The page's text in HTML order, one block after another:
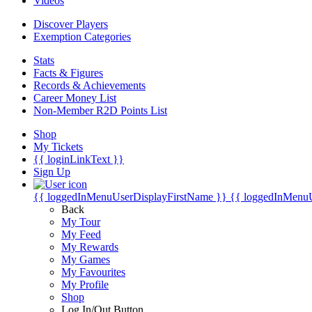
Discover Players
Exemption Categories
Stats
Facts & Figures
Records & Achievements
Career Money List
Non-Member R2D Points List
Shop
My Tickets
{{ loginLinkText }}
Sign Up
{{ loggedInMenuUserDisplayFirstName }} {{
Back
My Tour
My Feed
My Rewards
My Games
My Favourites
My Profile
Shop
Log In/Out Button